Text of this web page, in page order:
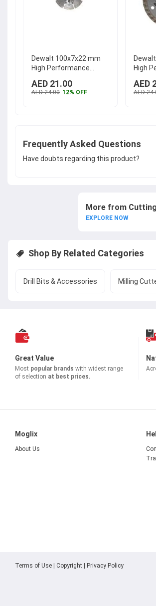
Dewalt 100x7x22 mm
High Performance
DW47402HP
AED 21.00
AED 24.00 12% OFF
High
AED
AED
Frequently Asked Questions
Have doubts regarding this product?
More from
EXPLORE NOW
Shop By Related Categories
Drill Bits & Accessories Milling
Great Value
Most popular brands with widest range
of selection at best prices.
Moglix
About Us
Terms of Use Copyright Privacy Policy